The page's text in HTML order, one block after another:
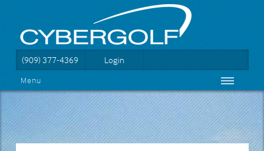
(909) 377-4369 Login
Menu